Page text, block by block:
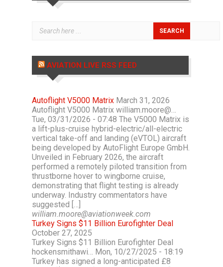
AVIATION LIVE RSS FEED
Autoflight V5000 Matrix March 31, 2026
Autoflight V5000 Matrix william.moore@…
Tue, 03/31/2026 - 07:48 The V5000 Matrix is
a lift-plus-cruise hybrid-electric/all-electric
vertical take-off and landing (eVTOL) aircraft
being developed by AutoFlight Europe GmbH.
Unveiled in February 2026, the aircraft
performed a remotely piloted transition from
thrustborne hover to wingborne cruise,
demonstrating that flight testing is already
underway. Industry commentators have
suggested […]
william.moore@aviationweek.com
Turkey Signs $11 Billion Eurofighter Deal
October 27, 2025
Turkey Signs $11 Billion Eurofighter Deal
hockensmithawi… Mon, 10/27/2025 - 18:19
Turkey has signed a long-anticipated £8